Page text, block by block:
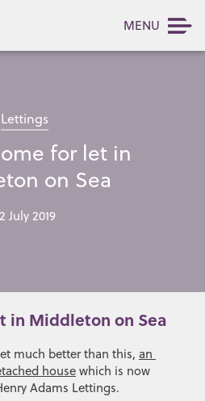
MENU
Lettings
for let in
on Sea
July 2019
in Middleton on Sea
much better than this, an
housewhich is now
Adams Lettings.